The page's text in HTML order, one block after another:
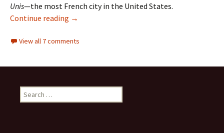
Unis—the most French city in the United States.
Continue reading Woonsocket, Rhode Island: The Most
→
View all 7 comments
Search
for: